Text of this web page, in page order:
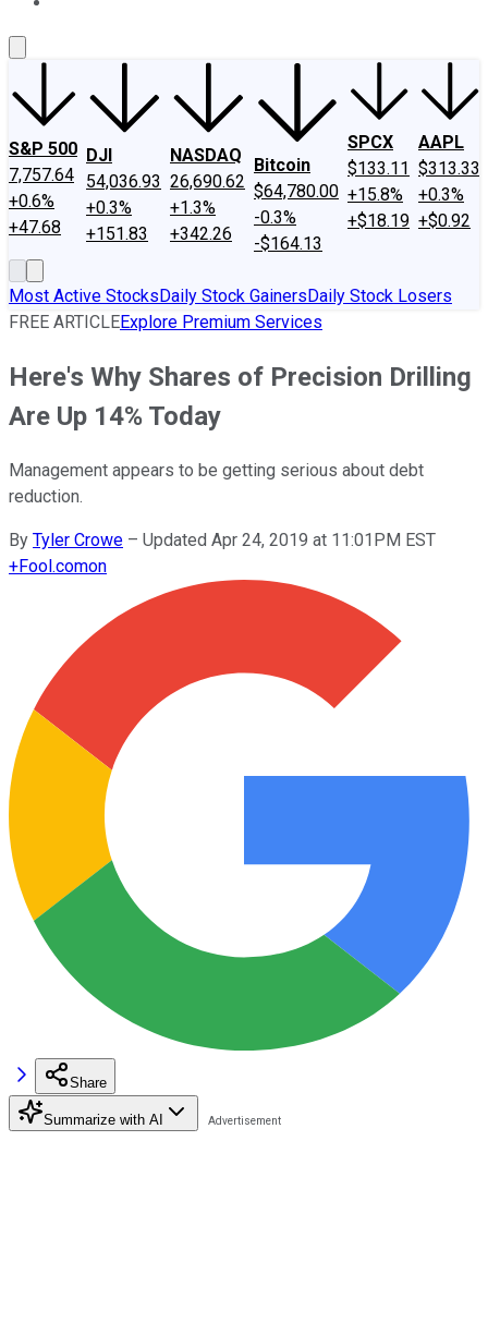
S&P 500
7,757.64
+0.6%
+47.68
DJI
54,036.93
+0.3%
+151.83
NASDAQ
26,690.62
+1.3%
+342.26
Bitcoin
$64,780.00
-0.3%
-$164.13
SPCX
$133.11
+15.8%
+$18.19
AAPL
$313.33
+0.3%
+$0.92
Most Active StocksDaily Stock GainersDaily Stock Losers
FREE ARTICLEExplore Premium Services
Here's Why Shares of Precision Drilling
Are Up 14% Today
Management appears to be getting serious about debt
reduction.
By Tyler Crowe – Updated Apr 24, 2019 at 11:01PM EST
+Fool.comon
Share
Summarize with AI